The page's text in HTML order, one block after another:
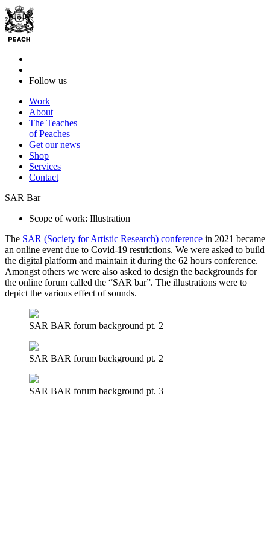
Follow us
Work
About
The Teaches
of Peaches
Get our news
Shop
Services
Contact
SAR Bar
Scope of work: Illustration
The SAR (Society for Artistic Research) conference in 2021 became
an online event due to Covid-19 restrictions. We were asked to build
the digital platform and maintain it during the 62 hours conference.
Amongst others we were also asked to design the backgrounds for
the online forum called the “SAR bar”. The illustrations were to
depict the various effect of sounds.
SAR BAR forum background pt. 2
SAR BAR forum background pt. 2
SAR BAR forum background pt. 3